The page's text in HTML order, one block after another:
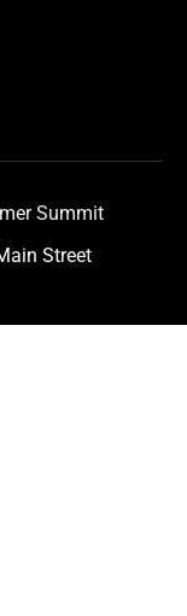
Summit
Street